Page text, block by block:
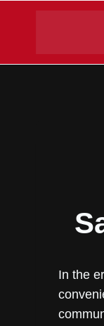
In the